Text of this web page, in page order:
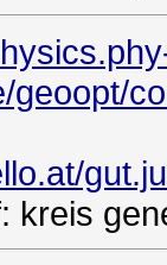
geoopt/
kreis